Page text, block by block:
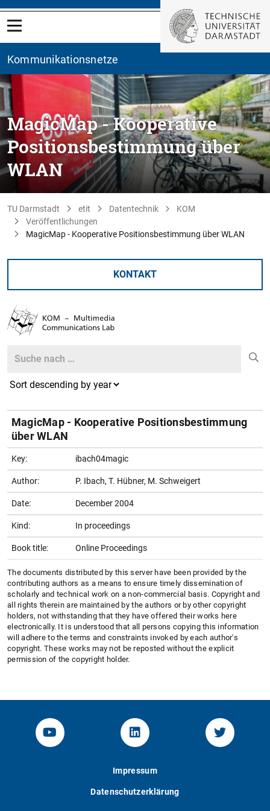
Kommunikationsnetze
MagicMap - Kooperative
Positionsbestimmung über
WLAN
TU Darmstadt etit Datentechnik
KOM
Veröffentlichungen
MagicMap - Kooperative Positionsbestimmung über WLAN
KONTAKT
Search
MagicMap - Kooperative Positionsbestimmung
über WLAN
Key: ibach04magic
Author: P. Ibach, T. Hübner, M. Schweigert
Date: December 2004
Kind: In proceedings
Book title: Online Proceedings
The documents distributed by this server have been provided by the
contributing authors as a means to ensure timely dissemination of
scholarly and technical work on a non-commercial basis. Copyright and
all rights therein are maintained by the authors or by other copyright
holders, not withstanding that they have offered their works here
electronically. It is understood that all persons copying this information
will adhere to the terms and constraints invoked by each author's
copyright. These works may not be reposted without the explicit
permission of the copyright holder.
YouTube-Channel von KOM
Linked.in von KOMTwitter-
Impressum
Datenschutzerklärung